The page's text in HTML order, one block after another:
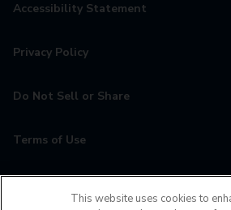
Accessibility Statement
Privacy Policy
Do Not Sell or Share
Terms of Use
This website uses cookies to